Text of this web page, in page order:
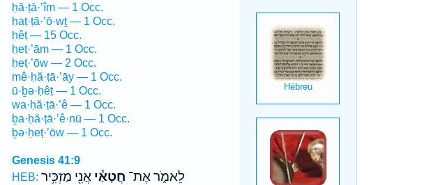
ḥă·ṭā·’îm — 1 Occ.
ḥaṭ·ṭā·’ō·wṯ — 1 Occ.
ḥêṭ — 15 Occ.
ḥeṭ·’ām — 1 Occ.
ḥeṭ·’ōw — 2 Occ.
mê·ḥă·ṭā·’āy — 1 Occ.
ū·ḇə·ḥêṭ — 1 Occ.
wa·ḥă·ṭā·’ê — 1 Occ.
ḇa·ḥă·ṭā·’ê·nū — 1 Occ.
ḇə·ḥeṭ·’ōw — 1 Occ.
Genesis 41:9
HEB:
לֵאמֹ֑ר אֶת־ חֲטָאַ֕יאֲנִ֖י מַזְכִּ֥יר